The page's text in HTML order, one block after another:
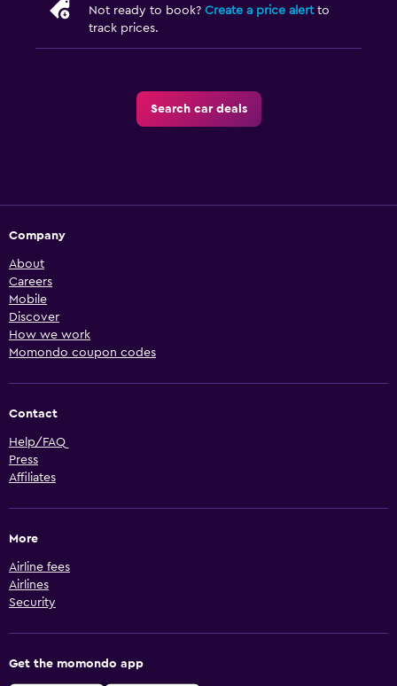
Not ready to book? Create a price alertto
track prices.
Search car deals
Company
About
Careers
Mobile
Discover
How we work
Momondo coupon codes
Contact
Help/FAQ
Press
Affiliates
More
Airline fees
Airlines
Security
Get the momondo app